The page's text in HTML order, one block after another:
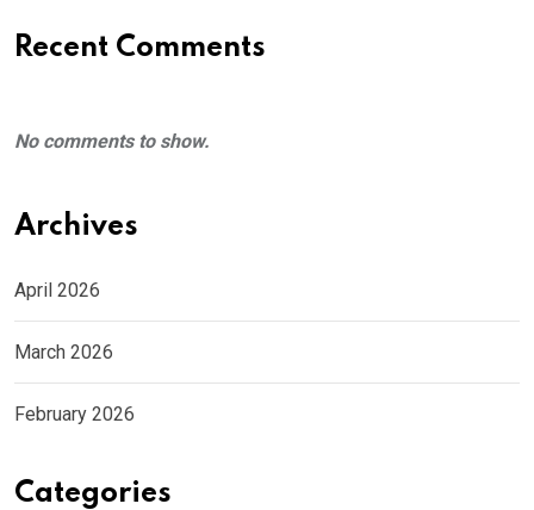
Recent Comments
No comments to show.
Archives
April 2026
March 2026
February 2026
Categories